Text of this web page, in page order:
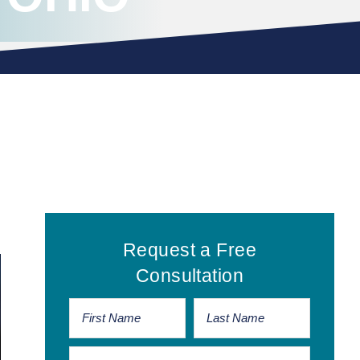
Primary
Sidebar
Request a Free
Consultation